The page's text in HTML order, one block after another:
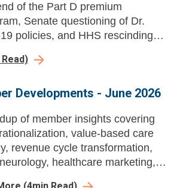
of the Part D premium
Senate questioning of Dr.
policies, and HHS rescinding
Developments - June 2026
of member insights covering
value-based care
revenue cycle transformation,
healthcare marketing,